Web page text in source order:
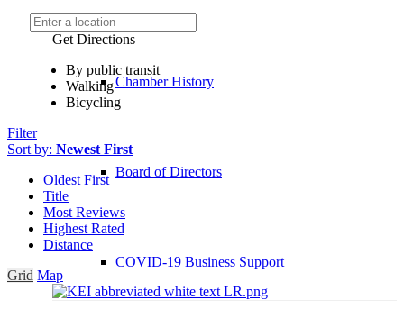
Chamber History
Board of Directors
COVID-19 Business Support
Get Directions
By public transit
Walking
Bicycling
Filter
Sort by: Newest First
Oldest First
Title
Most Reviews
Highest Rated
Distance
Grid Map